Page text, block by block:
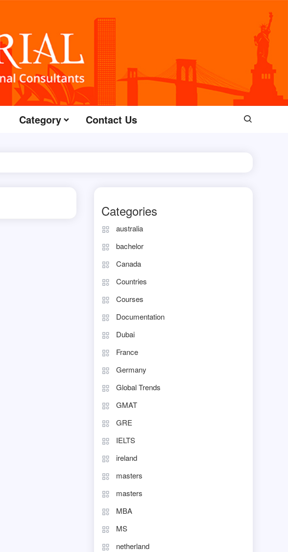
Category Contact Us
Categories
australia
bachelor
Canada
Countries
Courses
Documentation
Dubai
France
Germany
Global Trends
GMAT
GRE
IELTS
ireland
masters
masters
MBA
MS
netherland